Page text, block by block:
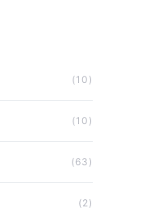
(10)
(10)
(63)
(2)